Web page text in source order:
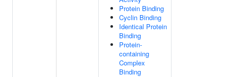
Protein Binding
Cyclin Binding
Identical Protein
Binding
Protein-
containing
Complex
Binding